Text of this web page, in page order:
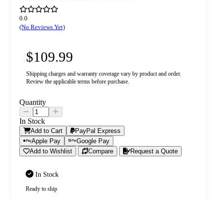
0.0
(No Reviews Yet)
$109.99
Shipping charges and warranty coverage vary by product and order.
Review the applicable terms before purchase.
In Stock
Ready to ship
Quantity
In Stock
Add to Cart
PayPal Express
Apple Pay
Google Pay
Add to Wishlist
Compare Request a Quote